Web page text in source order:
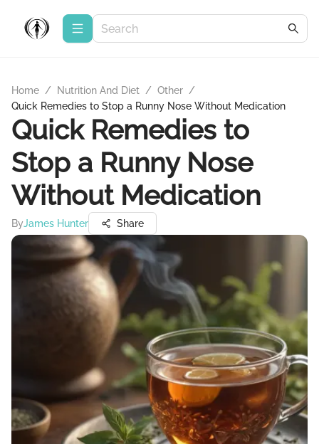
Home / Nutrition And Diet / Other /
Quick Remedies to Stop a Runny Nose Without Medication
Quick Remedies to
Stop a Runny Nose
Without Medication
ByJames Hunter Share